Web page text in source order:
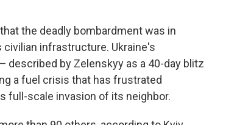
the deadly bombardment was in
infrastructure. Ukraine's
by Zelenskyy as a 40-day blitz
a fuel crisis that has frustrated
full-scale invasion of its neighbor.